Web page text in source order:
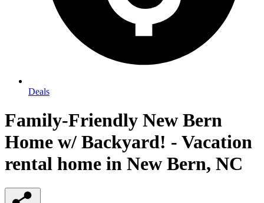
Deals
Family-Friendly New Bern
Home w/ Backyard! - Vacation
rental home in New Bern, NC